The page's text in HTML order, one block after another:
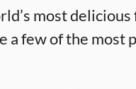
most
a few of the most